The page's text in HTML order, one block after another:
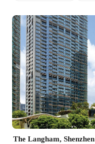
The Langham, Shenzhen